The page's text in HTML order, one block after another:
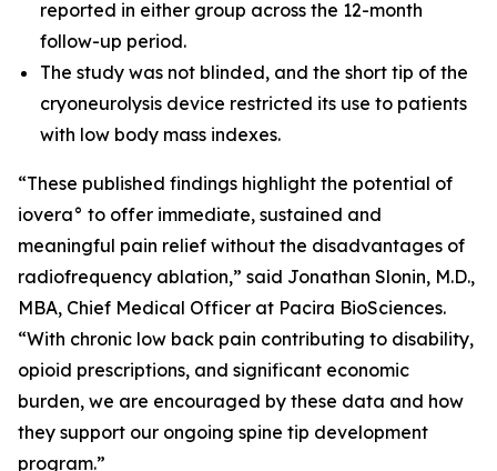
reported in either group across the 12-month
follow-up period.
The study was not blinded, and the short tip of the
cryoneurolysis device restricted its use to patients
with low body mass indexes.
“These published findings highlight the potential of
iovera° to offer immediate, sustained and
meaningful pain relief without the disadvantages of
radiofrequency ablation,” said Jonathan Slonin, M.D.,
MBA, Chief Medical Officer at Pacira BioSciences.
“With chronic low back pain contributing to disability,
opioid prescriptions, and significant economic
burden, we are encouraged by these data and how
they support our ongoing spine tip development
program.”